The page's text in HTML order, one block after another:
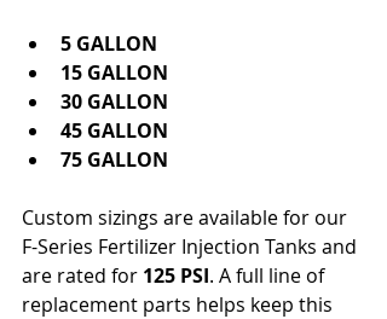
5 GALLON
15 GALLON
30 GALLON
45 GALLON
75 GALLON
Custom sizings are available for our
F-Series Fertilizer Injection Tanks and
are rated for 125 PSI. A full line of
replacement parts helps keep this